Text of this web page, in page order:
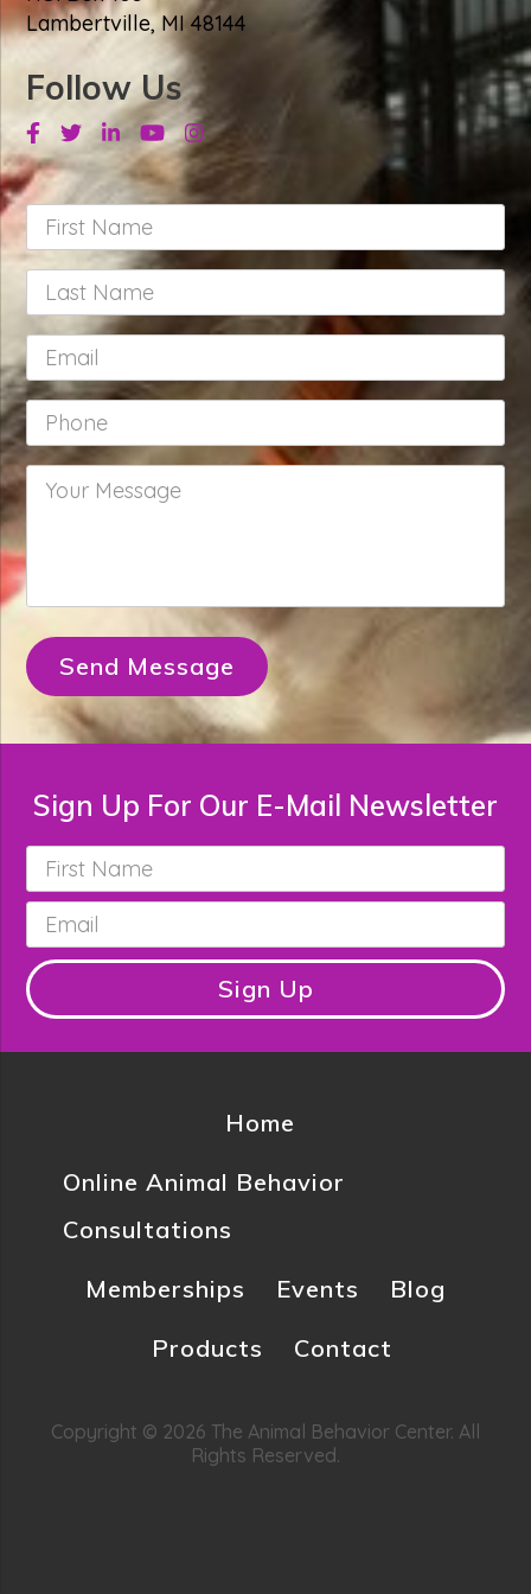
Lambertville, MI 48144
Follow Us
Facebook
TwitterLinkedinYoutubeInstagram
First
Name *
Last
Name *
Email *
Phone *
Your
Message *
Send Message
Sign Up For Our E-Mail Newsletter
First
Name *
Email *
Sign Up
Home
Online Animal Behavior
Consultations
Memberships
Events
Blog
Products
Contact
Copyright © 2026 The Animal Behavior Center. All
Rights Reserved.